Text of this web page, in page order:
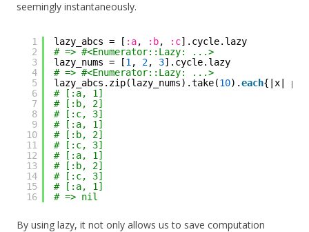
seemingly instantaneously.
1
2
3
4
5
6
7
8
9
10
11
12
13
14
15
16
lazy_abcs = [ :a, :b, :c].cycle.lazy
# => #<Enumerator::Lazy: ...>
lazy_nums = [1 , 2, 3].cycle.lazy
# => #<Enumerator::Lazy: ...>
lazy_abcs.zip(lazy_nums).take(10).each{|x|
# [:a, 1]
# [:b, 2]
# [:c, 3]
# [:a, 1]
# [:b, 2]
# [:c, 3]
# [:a, 1]
# [:b, 2]
# [:c, 3]
# [:a, 1]
# => nil
By using lazy, it not only allows us to save computation